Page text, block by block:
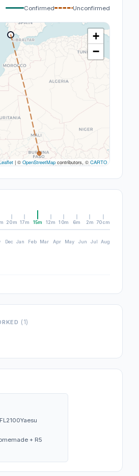
Confirmed Unconfirmed
+
−
| © OpenStreetMap contributors, © CARTO
20m 17m 15m 12m 10m 6m 2m 70cm
Dec Jan Feb Mar Apr May Jun Jul Aug
(1)
+ R5